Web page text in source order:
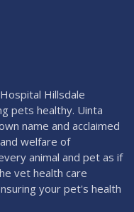
Hillsdale
pets healthy. Uinta
name and acclaimed
welfare of
animal and pet as if
vet health care
your pet's health